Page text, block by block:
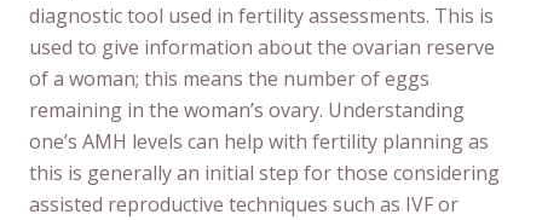
diagnostic tool used in fertility assessments. This is
used to give information about the ovarian reserve
of a woman; this means the number of eggs
remaining in the woman’s ovary. Understanding
one’s AMH levels can help with fertility planning as
this is generally an initial step for those considering
assisted reproductive techniques such as IVF or